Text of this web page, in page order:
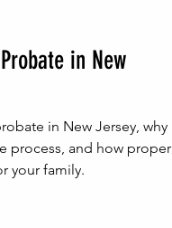
Estate Planning Essentials
Estate Planning
in New
in New Jersey, why
process, and how proper
your family.